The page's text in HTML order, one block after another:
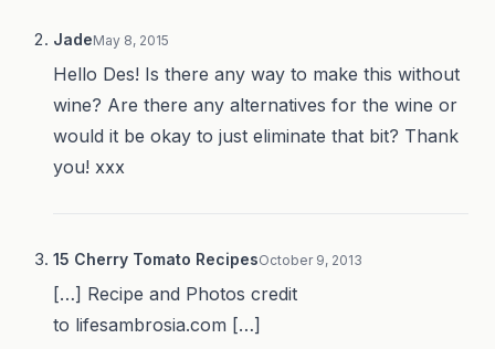
JadeMay 8, 2015
Hello Des! Is there any way to make this without
wine? Are there any alternatives for the wine or
would it be okay to just eliminate that bit? Thank
you! xxx
15 Cherry Tomato RecipesOctober 9, 2013
[…] Recipe and Photos credit
to lifesambrosia.com […]